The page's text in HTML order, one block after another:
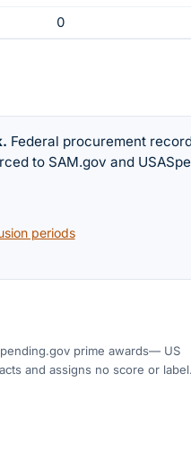
0
. Federal procurement
to SAM.gov and
periods
prime awards— US
and assigns no score or label.